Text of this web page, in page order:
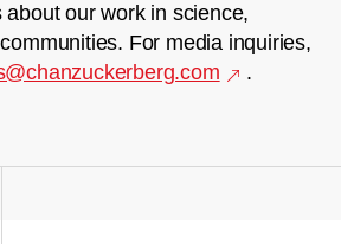
our work in science,
For media inquiries,
.